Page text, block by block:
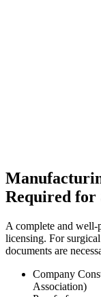
Required for
A complete and well-
licensing. For
documents are
Company
Association)